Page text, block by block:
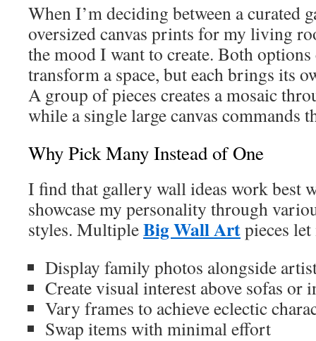
When I’m deciding between a curated
oversized canvas prints for my living
the mood I want to create. Both
transform a space, but each brings its
A group of pieces creates a mosaic
while a single large canvas commands
Why Pick Many Instead of One
I find that gallery wall ideas work best
showcase my personality through
styles. MultipleBig Wall Artpieces
Display family photos alongside
Create visual interest above sofas or
Vary frames to achieve eclectic
Swap items with minimal effort